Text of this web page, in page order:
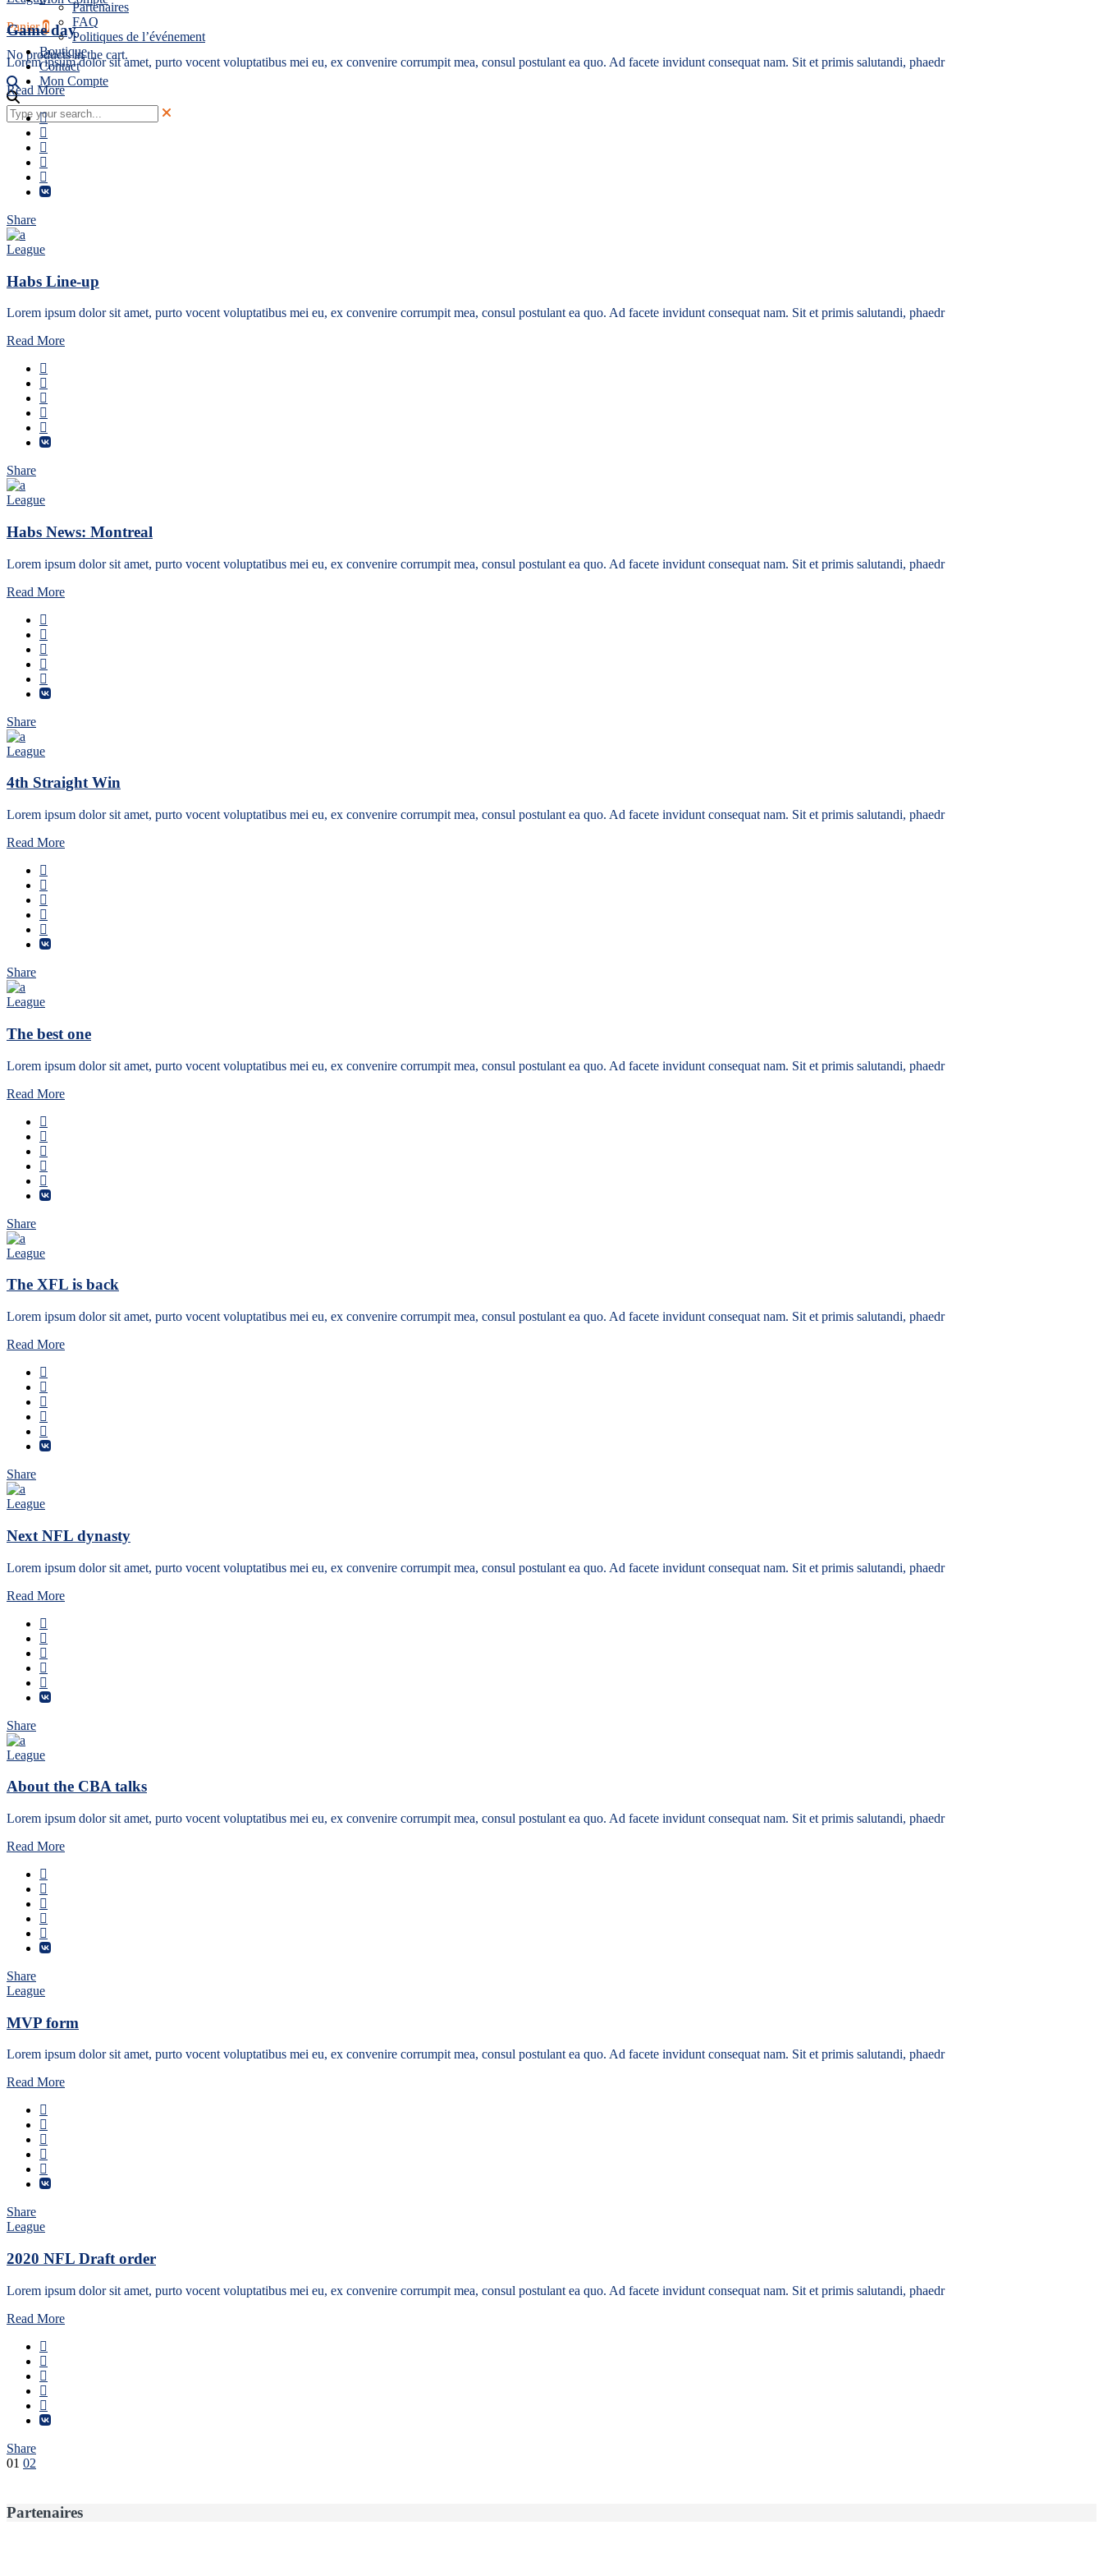
Panier 0
No products in the cart.
Partenaires
FAQ
Politiques de l’événement
Boutique
Contact
Mon Compte
Game day
Lorem ipsum dolor sit amet, purto vocent voluptatibus mei eu, ex convenire corrumpit mea, consul postulant ea quo. Ad facete invidunt consequat nam. Sit et primis salutandi, phaedr
Read More
Share
League
Habs Line-up
Lorem ipsum dolor sit amet, purto vocent voluptatibus mei eu, ex convenire corrumpit mea, consul postulant ea quo. Ad facete invidunt consequat nam. Sit et primis salutandi, phaedr
Read More
Share
League
Habs News: Montreal
Lorem ipsum dolor sit amet, purto vocent voluptatibus mei eu, ex convenire corrumpit mea, consul postulant ea quo. Ad facete invidunt consequat nam. Sit et primis salutandi, phaedr
Read More
Share
League
4th Straight Win
Lorem ipsum dolor sit amet, purto vocent voluptatibus mei eu, ex convenire corrumpit mea, consul postulant ea quo. Ad facete invidunt consequat nam. Sit et primis salutandi, phaedr
Read More
Share
League
The best one
Lorem ipsum dolor sit amet, purto vocent voluptatibus mei eu, ex convenire corrumpit mea, consul postulant ea quo. Ad facete invidunt consequat nam. Sit et primis salutandi, phaedr
Read More
Share
League
The XFL is back
Lorem ipsum dolor sit amet, purto vocent voluptatibus mei eu, ex convenire corrumpit mea, consul postulant ea quo. Ad facete invidunt consequat nam. Sit et primis salutandi, phaedr
Read More
Share
League
Next NFL dynasty
Lorem ipsum dolor sit amet, purto vocent voluptatibus mei eu, ex convenire corrumpit mea, consul postulant ea quo. Ad facete invidunt consequat nam. Sit et primis salutandi, phaedr
Read More
Share
League
About the CBA talks
Lorem ipsum dolor sit amet, purto vocent voluptatibus mei eu, ex convenire corrumpit mea, consul postulant ea quo. Ad facete invidunt consequat nam. Sit et primis salutandi, phaedr
Read More
Share
League
MVP form
Lorem ipsum dolor sit amet, purto vocent voluptatibus mei eu, ex convenire corrumpit mea, consul postulant ea quo. Ad facete invidunt consequat nam. Sit et primis salutandi, phaedr
Read More
Share
League
2020 NFL Draft order
Lorem ipsum dolor sit amet, purto vocent voluptatibus mei eu, ex convenire corrumpit mea, consul postulant ea quo. Ad facete invidunt consequat nam. Sit et primis salutandi, phaedr
Read More
Share
Pagination
publications
01 02
Partenaires